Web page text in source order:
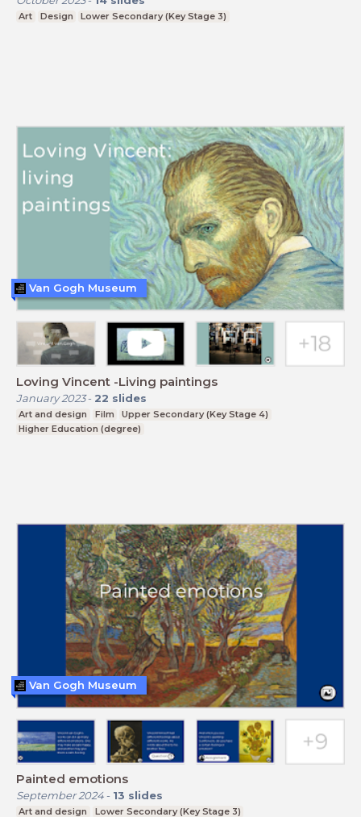
Art Design Lower Secondary (Key Stage 3)
Loving Vincent -Living paintings
January 2023- 22 slides
Art and design Film
Upper Secondary (Key Stage 4)
Higher Education (degree)
Van Gogh Museum
Painted emotions
September 2024- 13 slides
Art and design Lower Secondary (Key Stage 3)
Van Gogh Museum